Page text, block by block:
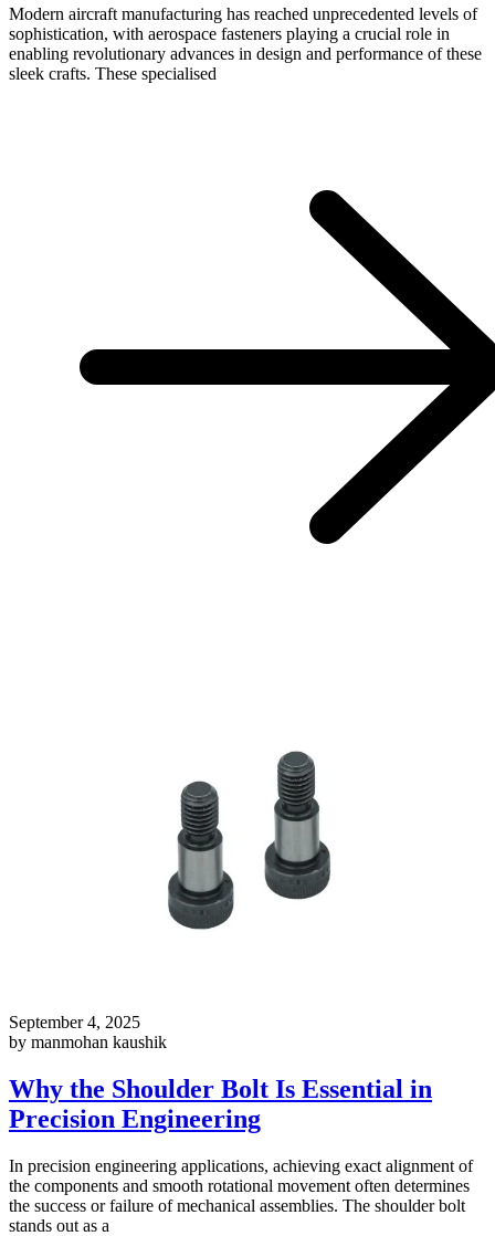
Modern aircraft manufacturing has reached unprecedented levels of
sophistication, with aerospace fasteners playing a crucial role in
enabling revolutionary advances in design and performance of these
sleek crafts. These specialised
September 4, 2025
by manmohan kaushik
Why the Shoulder Bolt Is Essential in
Precision Engineering
In precision engineering applications, achieving exact alignment of
the components and smooth rotational movement often determines
the success or failure of mechanical assemblies. The shoulder bolt
stands out as a